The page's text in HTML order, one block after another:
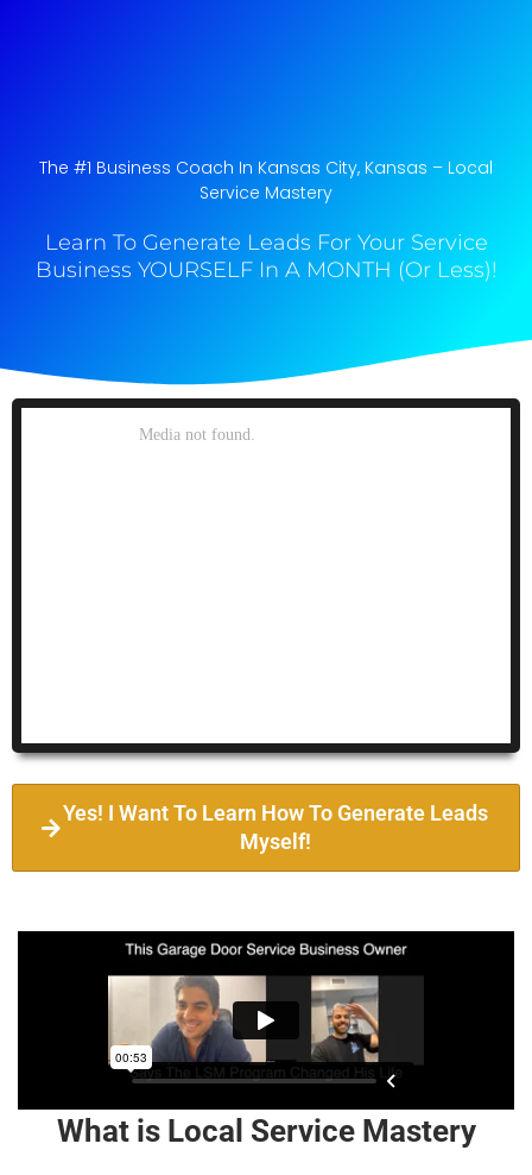
The #1 Business Coach In Kansas City, Kansas​ – Local
Service Mastery
Learn To Generate Leads For Your Service
Business YOURSELF In A MONTH (Or Less)!
Yes! I Want To Learn How To Generate Leads
Myself!
What is Local Service Mastery